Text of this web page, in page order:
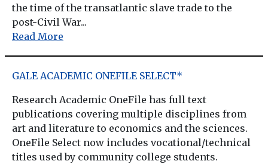
the time of the transatlantic slave trade to the
post-Civil War...
Read More
GALE ACADEMIC ONEFILE SELECT*
Research Academic OneFile has full text
publications covering multiple disciplines from
art and literature to economics and the sciences.
OneFile Select now includes vocational/technical
titles used by community college students.